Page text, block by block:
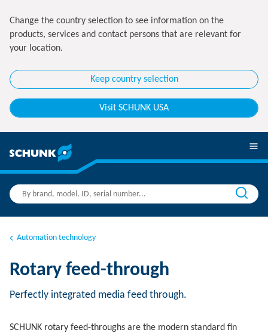
Change the country selection to see information on the
products, services and contact persons that are relevant for
your location.
Keep country selection
Visit SCHUNK USA
Automation technology
Rotary feed-through
Perfectly integrated media feed through.
SCHUNK rotary feed-throughs are the modern standard fin